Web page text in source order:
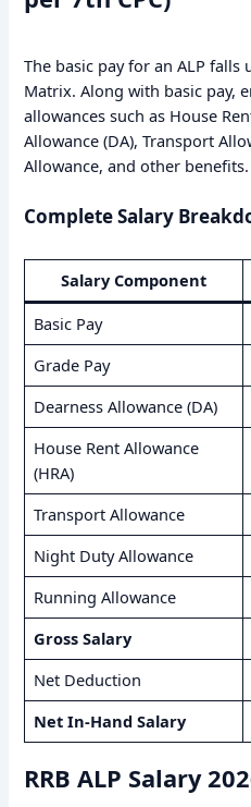
The basic pay for an ALP falls
Matrix. Along with basic pay,
allowances such as House
Allowance (DA), Transport
Allowance, and other benefits.
Complete Salary
Salary Component
Basic Pay
Grade Pay
Dearness Allowance (DA)
House Rent Allowance
(HRA)
Transport Allowance
Night Duty Allowance
Running Allowance
Gross Salary
Net Deduction
Net In-Hand Salary
RRB ALP Salary